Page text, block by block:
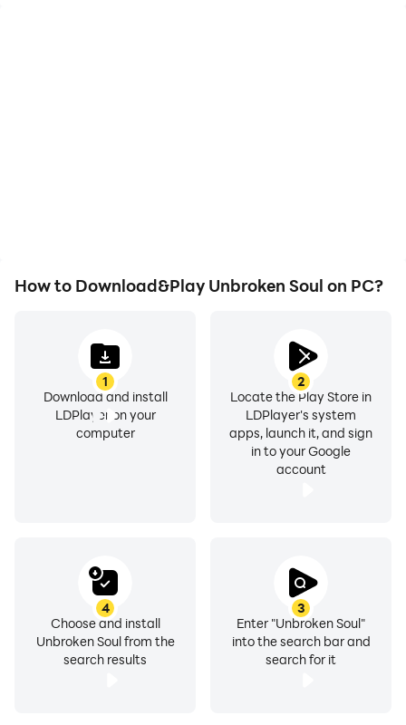
How to Download&Play Unbroken Soul on PC?
1
Download and install
LDPlayer on your
computer
2
Locate the Play Store in
LDPlayer's system
apps, launch it, and sign
in to your Google
account
3
Enter "Unbroken Soul"
into the search bar and
search for it
4
Choose and install
Unbroken Soul from the
search results